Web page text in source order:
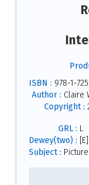
ISBN : 978-1-
Author : Claire
Copyright :
GRL : L
Dewey(two) :
Subject :